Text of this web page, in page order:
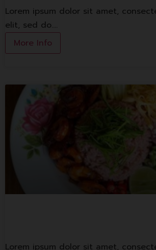
Lorem ipsum dolor sit amet,
elit, sed do.…
More Info
Lorem ipsum dolor sit amet,